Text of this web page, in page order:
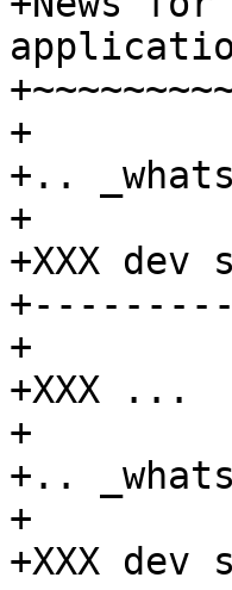
+
+..
+
+XXX dev
+
+XXX ...
+
+..
+
+XXX dev